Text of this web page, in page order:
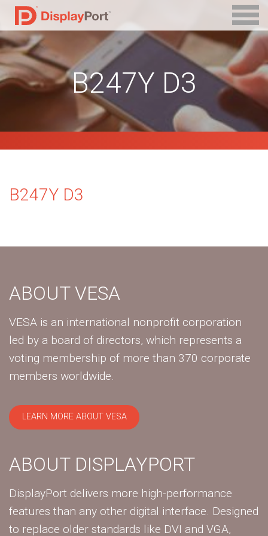
B247Y D3
B247Y D3
ABOUT VESA
VESA is an international nonprofit corporation
led by a board of directors, which represents a
voting membership of more than 370 corporate
members worldwide.
LEARN MORE ABOUT VESA
ABOUT DISPLAYPORT
DisplayPort delivers more high-performance
features than any other digital interface. Designed
to replace older standards like DVI and VGA,